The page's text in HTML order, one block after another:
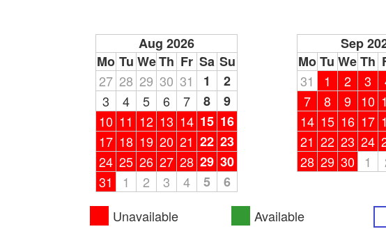
Aug 2026
Mo Tu WeTh Fr Sa Su
27 28 29 30 31 1
2
3
4 5 6 7 8
9
10 11 12 13 14 15 16
17 18 19 20 21 22 23
24 25 26 27 28 29 30
31
1 2 3 4 5 6
Sep
Mo Tu WeTh
31
1 2 3
7
8 9 10
14 15 16 17
21 22 23 24
28 29 30 1
Unavailable
Available